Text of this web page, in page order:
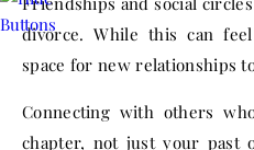
divorce. While this can
space for new relationships
Connecting with others
chapter, not just your past